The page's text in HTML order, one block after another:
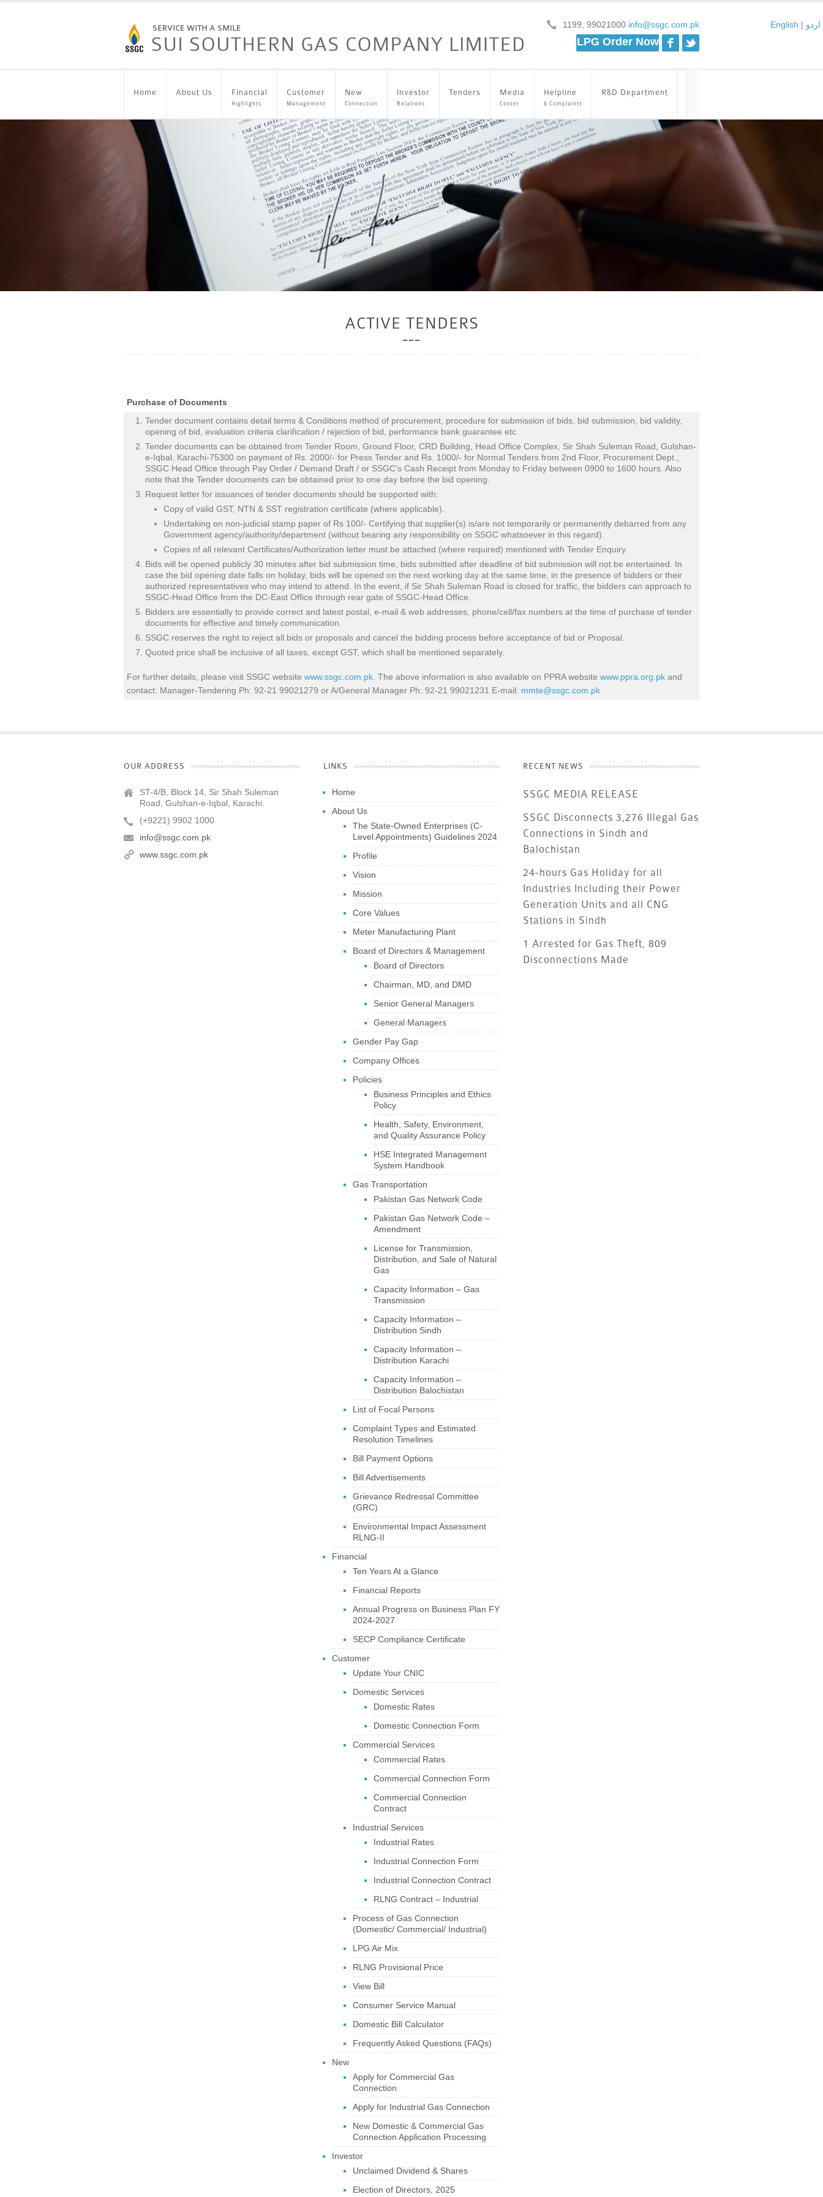
English | اردو 1199, 99021000 info@ssgc.com.pk
Facebook
LPG Order Now
Home About Us Financial
Highlights
Customer
Management
New
Connection
Investor
Relations
Tenders Media
Center
Helpline
& Complaints
R&D Department
ACTIVE TENDERS
Purchase of Documents
Tender document contains detail terms & Conditions method of procurement, procedure for submission of bids, bid submission, bid validity,
opening of bid, evaluation criteria clarification / rejection of bid, performance bank guarantee etc.
Tender documents can be obtained from Tender Room, Ground Floor, CRD Building, Head Office Complex, Sir Shah Suleman Road, Gulshan-
e-Iqbal, Karachi-75300 on payment of Rs. 2000/- for Press Tender and Rs. 1000/- for Normal Tenders from 2nd Floor, Procurement Dept.,
SSGC Head Office through Pay Order / Demand Draft / or SSGC's Cash Receipt from Monday to Friday between 0900 to 1600 hours. Also
note that the Tender documents can be obtained prior to one day before the bid opening.
Request letter for issuances of tender documents should be supported with:
Copy of valid GST, NTN & SST registration certificate (where applicable).
Undertaking on non-judicial stamp paper of Rs 100/- Certifying that supplier(s) is/are not temporarily or permanently debarred from any
Government agency/authority/department (without bearing any responsibility on SSGC whatsoever in this regard).
Copies of all relevant Certificates/Authorization letter must be attached (where required) mentioned with Tender Enquiry.
Bids will be opened publicly 30 minutes after bid submission time, bids submitted after deadline of bid submission will not be entertained. In
case the bid opening date falls on holiday, bids will be opened on the next working day at the same time, in the presence of bidders or their
authorized representatives who may intend to attend. In the event, if Sir Shah Suleman Road is closed for traffic, the bidders can approach to
SSGC-Head Office from the DC-East Office through rear gate of SSGC-Head Office.
Bidders are essentially to provide correct and latest postal, e-mail & web addresses, phone/cell/fax numbers at the time of purchase of tender
documents for effective and timely communication.
SSGC reserves the right to reject all bids or proposals and cancel the bidding process before acceptance of bid or Proposal.
Quoted price shall be inclusive of all taxes, except GST, which shall be mentioned separately.
For further details, please visit SSGC website www.ssgc.com.pk . The above information is also available on PPRA website www.ppra.org.pk and
contact: Manager-Tendering Ph: 92-21 99021279 or A/General Manager Ph: 92-21 99021231 E-mail: mmte@ssgc.com.pk
OUR ADDRESS
ST-4/B, Block 14, Sir Shah Suleman
Road, Gulshan-e-Iqbal, Karachi.
(+9221) 9902 1000
info@ssgc.com.pk
www.ssgc.com.pk
LINKS
Home
About Us
The State-Owned Enterprises (C-
Level Appointments) Guidelines 2024
Profile
Vision
Mission
Core Values
Meter Manufacturing Plant
Board of Directors & Management
Board of Directors
Chairman, MD, and DMD
Senior General Managers
General Managers
Gender Pay Gap
Company Offices
Policies
Business Principles and Ethics
Policy
Health, Safety, Environment,
and Quality Assurance Policy
HSE Integrated Management
System Handbook
Gas Transportation
Pakistan Gas Network Code
Pakistan Gas Network Code –
Amendment
License for Transmission,
Distribution, and Sale of Natural
Gas
Capacity Information – Gas
Transmission
Capacity Information –
Distribution Sindh
Capacity Information –
Distribution Karachi
Capacity Information –
Distribution Balochistan
List of Focal Persons
Complaint Types and Estimated
Resolution Timelines
Bill Payment Options
Bill Advertisements
Grievance Redressal Committee
(GRC)
Environmental Impact Assessment
RLNG-II
Financial
Ten Years At a Glance
Financial Reports
Annual Progress on Business Plan FY
2024-2027
SECP Compliance Certificate
Customer
Update Your CNIC
Domestic Services
Domestic Rates
Domestic Connection Form
Commercial Services
Commercial Rates
Commercial Connection Form
Commercial Connection
Contract
Industrial Services
Industrial Rates
Industrial Connection Form
Industrial Connection Contract
RLNG Contract – Industrial
Process of Gas Connection
(Domestic/ Commercial/ Industrial)
LPG Air Mix
RLNG Provisional Price
View Bill
Consumer Service Manual
Domestic Bill Calculator
Frequently Asked Questions (FAQs)
New
Apply for Commercial Gas
Connection
Apply for Industrial Gas Connection
New Domestic & Commercial Gas
Connection Application Processing
Investor
Unclaimed Dividend & Shares
Election of Directors, 2025
RECENT NEWS
SSGC MEDIA RELEASE
SSGC Disconnects 3,276 Illegal Gas
Connections in Sindh and
Balochistan
24-hours Gas Holiday for all
Industries Including their Power
Generation Units and all CNG
Stations in Sindh
1 Arrested for Gas Theft, 809
Disconnections Made